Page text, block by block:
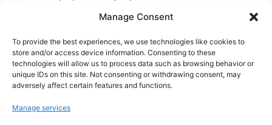
Manage Consent
To provide the best experiences, we use technologies like cookies to
store and/or access device information. Consenting to these
technologies will allow us to process data such as browsing behavior or
unique IDs on this site. Not consenting or withdrawing consent, may
adversely affect certain features and functions.
Manage services
iconic stadiums, legendary players, and
unforgettable moments from the beautiful
game. Whether you're a die-hard fan or a
casual observer, we're here to help you show
off your love for football in style. With high-
quality t-shirts, prints, mugs, and more
world, we're your one-stop-shop for vintage